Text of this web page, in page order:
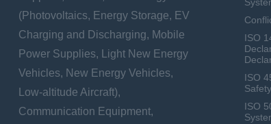
(Photovoltaics, Energy Storage, EV
Charging and Discharging, Mobile
Power Supplies, Light New Energy
Vehicles, New Energy Vehicles,
Low-altitude Aircraft),
Communication Equipment,
ISO
ISO
ISO